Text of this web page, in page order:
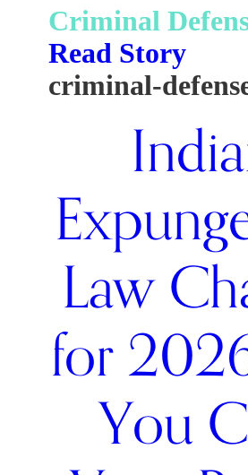
Criminal
Read Story
criminal-
Law
for
You